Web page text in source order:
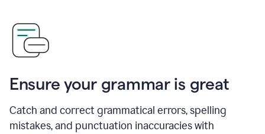
Ensure your grammar is great
Catch and correct grammatical errors, spelling
mistakes, and punctuation inaccuracies with